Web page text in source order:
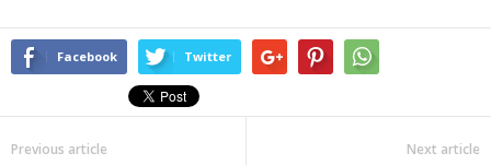
Facebook Twitter
Previous article Next article